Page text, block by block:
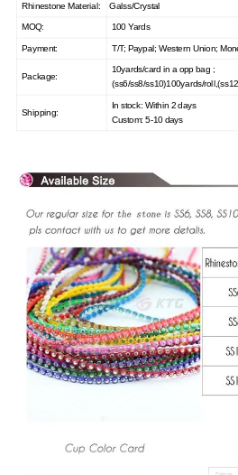
Rhinestone Material: Galss/Crystal
MOQ: 100 Yards
Payment: T/T; Paypal; Western Union;
Package:
10yards/card in a opp bag ;
(ss6/ss8/ss10)100yards/
Shipping:
In stock: Within 2 days
Custom: 5-10 days